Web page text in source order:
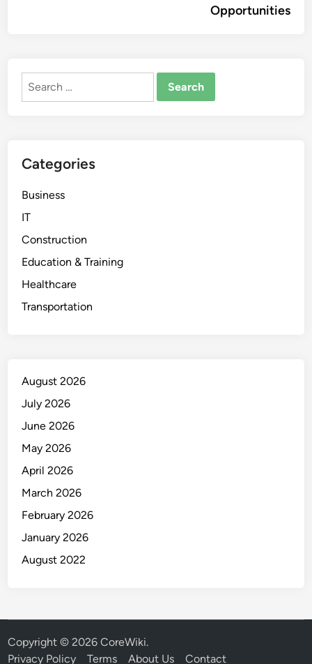
Opportunities
Search
Categories
Business
IT
Construction
Education & Training
Healthcare
Transportation
August 2026
July 2026
June 2026
May 2026
April 2026
March 2026
February 2026
January 2026
August 2022
Copyright © 2026CoreWiki.
Privacy Policy
Terms About Us Contact